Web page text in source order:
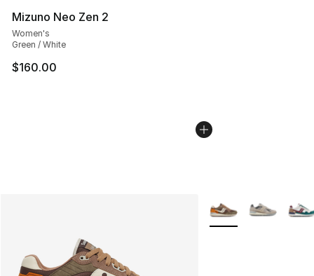
Mizuno Neo Zen 2
Women's
Green / White
$160.00
More Colors